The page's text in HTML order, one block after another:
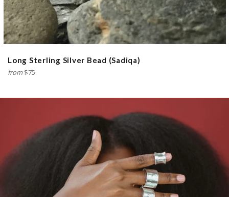
Long Sterling Silver Bead (Sadiqa)
from$75